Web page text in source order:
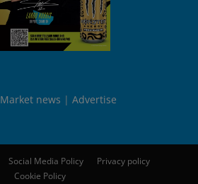
Market news Advertise
Social Media Policy
Privacy policy
Cookie Policy